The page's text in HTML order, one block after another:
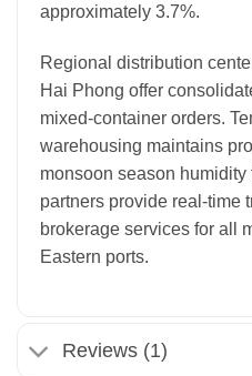
approximately 3.7%.
Regional distribution
Hai Phong offer
mixed-container orders.
warehousing maintains
monsoon season
partners provide real-time
brokerage services for all
Eastern ports.
Reviews (1)